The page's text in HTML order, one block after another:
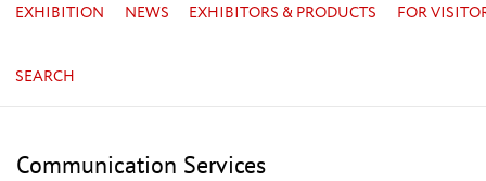
EXHIBITION NEWS EXHIBITORS & PRODUCTS FOR
SEARCH
Communication Services